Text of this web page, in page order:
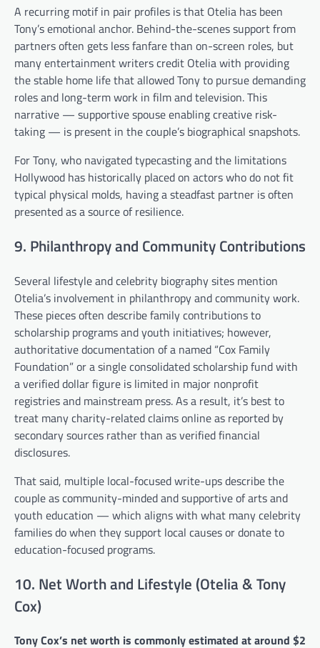
A recurring motif in pair profiles is that Otelia has been
Tony’s emotional anchor. Behind-the-scenes support from
partners often gets less fanfare than on-screen roles, but
many entertainment writers credit Otelia with providing
the stable home life that allowed Tony to pursue demanding
roles and long-term work in film and television. This
narrative — supportive spouse enabling creative risk-
taking — is present in the couple’s biographical snapshots.
For Tony, who navigated typecasting and the limitations
Hollywood has historically placed on actors who do not fit
typical physical molds, having a steadfast partner is often
presented as a source of resilience.
9. Philanthropy and Community Contributions
Several lifestyle and celebrity biography sites mention
Otelia’s involvement in philanthropy and community work.
These pieces often describe family contributions to
scholarship programs and youth initiatives; however,
authoritative documentation of a named “Cox Family
Foundation” or a single consolidated scholarship fund with
a verified dollar figure is limited in major nonprofit
registries and mainstream press. As a result, it’s best to
treat many charity-related claims online as reported by
secondary sources rather than as verified financial
disclosures.
That said, multiple local-focused write-ups describe the
couple as community-minded and supportive of arts and
youth education — which aligns with what many celebrity
families do when they support local causes or donate to
education-focused programs.
10. Net Worth and Lifestyle (Otelia & Tony
Cox)
Tony Cox’s net worth is commonly estimated at around $2